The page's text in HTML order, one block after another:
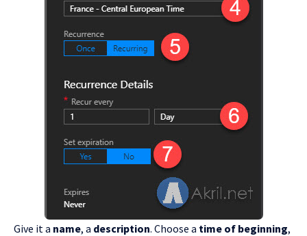
Give it a name, a description. Choose a time of beginning,